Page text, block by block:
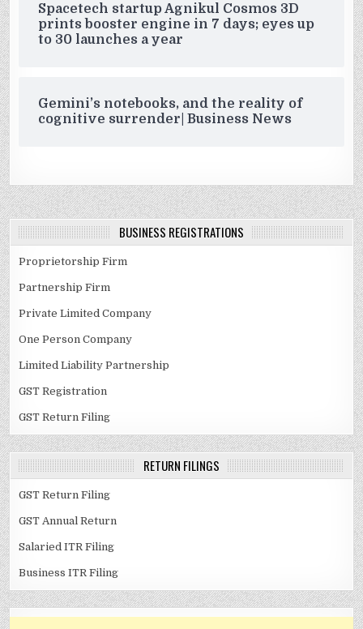
Spacetech startup Agnikul Cosmos 3D
prints booster engine in 7 days; eyes up
to 30 launches a year
Gemini’s notebooks, and the reality of
cognitive surrender| Business News
BUSINESS REGISTRATIONS
Proprietorship Firm
Partnership Firm
Private Limited Company
One Person Company
Limited Liability Partnership
GST Registration
GST Return Filing
RETURN FILINGS
GST Return Filing
GST Annual Return
Salaried ITR Filing
Business ITR Filing